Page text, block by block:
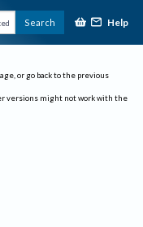
Search Help
or go back to the previous
versions might not work with the